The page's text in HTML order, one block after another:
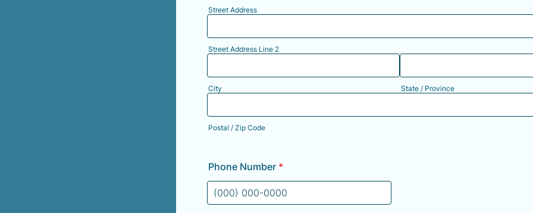
Street Address
Street Address Line 2
City State / Province
Postal / Zip Code
Phone Number *